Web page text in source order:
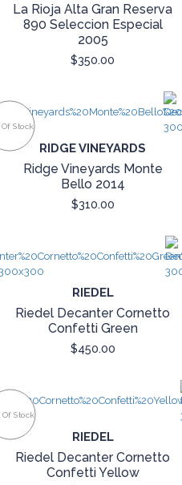
La Rioja Alta Gran Reserva
890 Seleccion Especial
2005
$350.00
Stock
RIDGE VINEYARDS
Ridge Vineyards Monte
Bello 2014
$310.00
RIEDEL
Riedel Decanter Cornetto
Confetti Green
$450.00
Of Stock
RIEDEL
Riedel Decanter Cornetto
Confetti Yellow